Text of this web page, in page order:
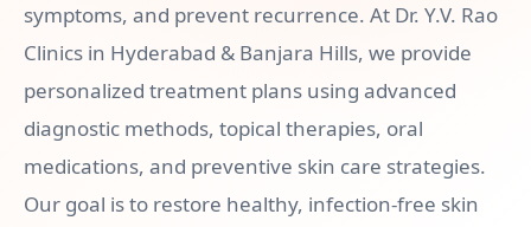
symptoms, and prevent recurrence. At Dr. Y.V. Rao
Clinics in Hyderabad & Banjara Hills, we provide
personalized treatment plans using advanced
diagnostic methods, topical therapies, oral
medications, and preventive skin care strategies.
Our goal is to restore healthy, infection-free skin